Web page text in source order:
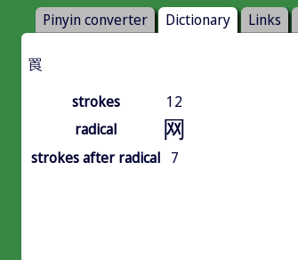
Pinyin converter Dictionary Links
䍚
strokes
12
radical
网
strokes after radical 7